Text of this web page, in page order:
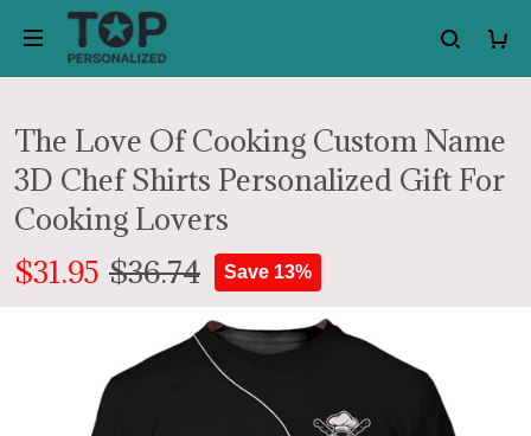
The Love Of Cooking Custom Name
3D Chef Shirts Personalized Gift For
Cooking Lovers
$31.95 $36.74 Save 13%